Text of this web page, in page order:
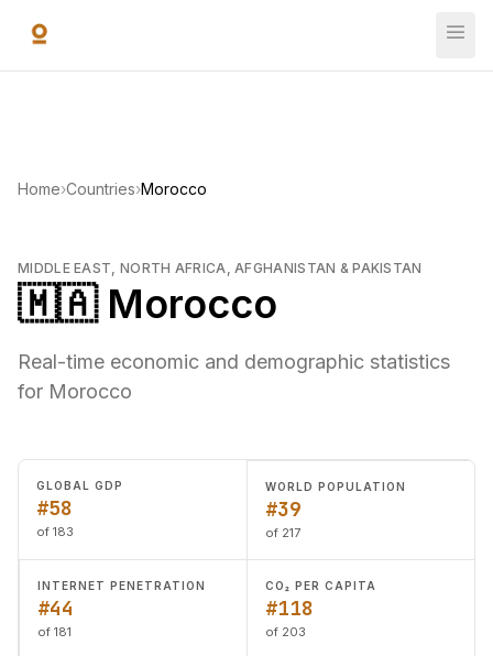
Home›Countries›Morocco
MIDDLE EAST, NORTH AFRICA, AFGHANISTAN & PAKISTAN
🇲🇦 Morocco
Real-time economic and demographic statistics
for Morocco
GLOBAL GDP
#58
of 183
WORLD POPULATION
#39
of 217
INTERNET PENETRATION
#44
of 181
CO₂ PER CAPITA
#118
of 203